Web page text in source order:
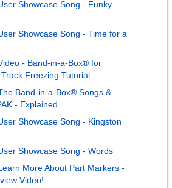
Showcase Song - Funky
Showcase Song - Time for a
- Band-in-a-Box® for
Freezing Tutorial
Band-in-a-Box® Songs &
- Explained
Showcase Song - Kingston
Showcase Song - Words
More About Part Markers -
Video!